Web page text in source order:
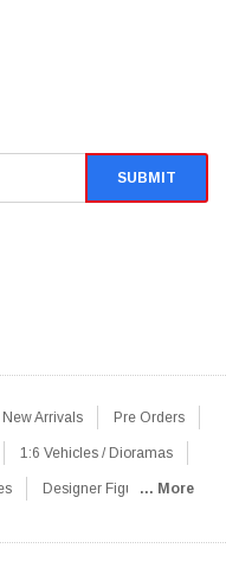
New Arrivals Pre Orders
1:6 Vehicles / Dioramas
Designer Figures... More